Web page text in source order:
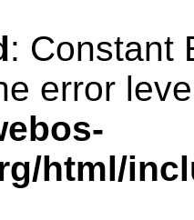
: Constant
error
html/